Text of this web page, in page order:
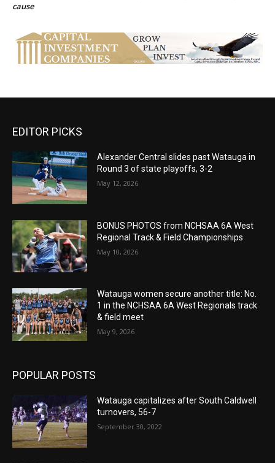
cause
EDITOR PICKS
Alexander Central slides past Watauga in
Round 3 of state playoffs, 3-2
May 12, 2026
BONUS PHOTOS from NCHSAA 6A West
Regional Track & Field Championships
May 10, 2026
Watauga women secure another title: No.
1 in the NCHSAA 6A West Regionals track
& field meet
May 9, 2026
POPULAR POSTS
Watauga capitalizes after South Caldwell
turnovers, 56-7
September 30, 2022